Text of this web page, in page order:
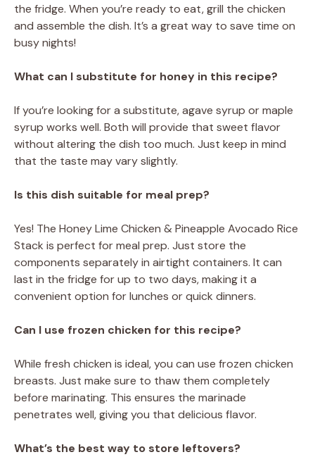
the fridge. When you’re ready to eat, grill the chicken
and assemble the dish. It’s a great way to save time on
busy nights!
What can I substitute for honey in this recipe?
If you’re looking for a substitute, agave syrup or maple
syrup works well. Both will provide that sweet flavor
without altering the dish too much. Just keep in mind
that the taste may vary slightly.
Is this dish suitable for meal prep?
Yes! The Honey Lime Chicken & Pineapple Avocado Rice
Stack is perfect for meal prep. Just store the
components separately in airtight containers. It can
last in the fridge for up to two days, making it a
convenient option for lunches or quick dinners.
Can I use frozen chicken for this recipe?
While fresh chicken is ideal, you can use frozen chicken
breasts. Just make sure to thaw them completely
before marinating. This ensures the marinade
penetrates well, giving you that delicious flavor.
What’s the best way to store leftovers?